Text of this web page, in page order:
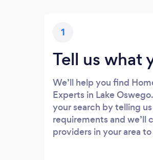
1
Tell us what
We’ll help you find
Experts in Lake
your search by telling
requirements and we’ll
providers in your area